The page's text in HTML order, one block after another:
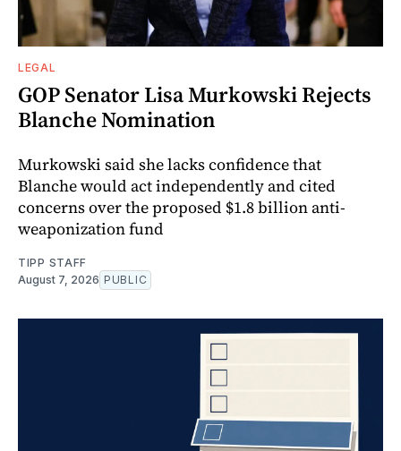
LEGAL
GOP Senator Lisa Murkowski Rejects
Blanche Nomination
Murkowski said she lacks confidence that
Blanche would act independently and cited
concerns over the proposed $1.8 billion anti-
weaponization fund
TIPP STAFF
August 7, 2026 PUBLIC